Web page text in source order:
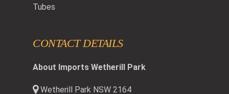
Tubes
CONTACT DETAILS
About Imports Wetherill Park
Wetherill Park NSW 2164